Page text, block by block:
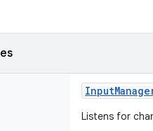
Input
Listens for